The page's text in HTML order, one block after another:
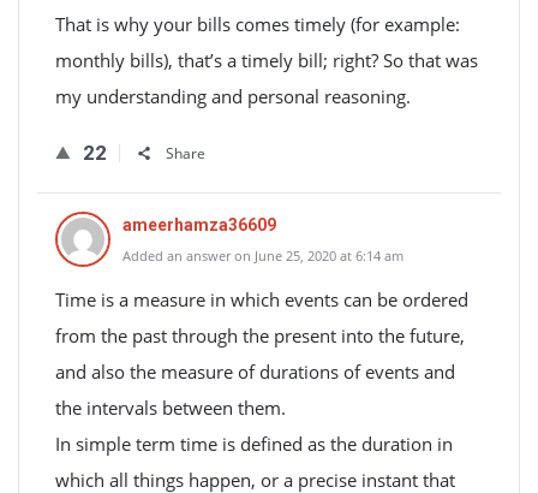
That is why your bills comes timely (for example:
monthly bills), that’s a timely bill; right? So that was
my understanding and personal reasoning.
22 Share
ameerhamza36609
Added an answer on June 25, 2020 at 6:14 am
Time is a measure in which events can be ordered
from the past through the present into the future,
and also the measure of durations of events and
the intervals between them.
In simple term time is defined as the duration in
which all things happen, or a precise instant that